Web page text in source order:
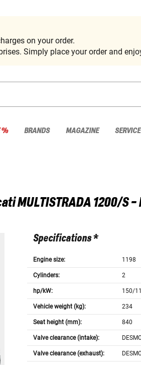
on your order.
Simply place your order and
% BRANDS MAGAZINE SERVICE
MULTISTRADA 1200/S -
Specifications *
Engine size: 1198
Cylinders: 2
hp/kW: 150/
Vehicle weight (kg): 234
Seat height (mm): 840
Valve clearance (intake):
Valve clearance (exhaust):